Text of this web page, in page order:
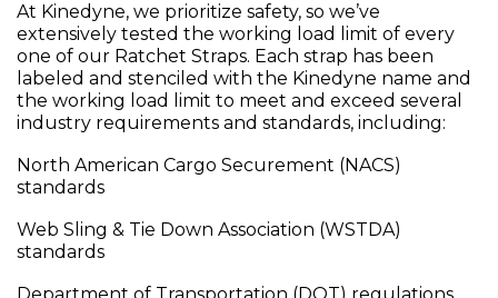
At Kinedyne, we prioritize safety, so we’ve
extensively tested the working load limit of every
one of our Ratchet Straps. Each strap has been
labeled and stenciled with the Kinedyne name and
the working load limit to meet and exceed several
industry requirements and standards, including:
North American Cargo Securement (NACS)
standards
Web Sling & Tie Down Association (WSTDA)
standards